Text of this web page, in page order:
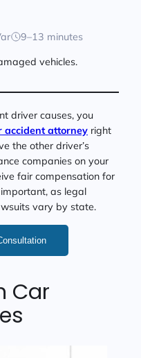
9–13 minutes
driver causes, you
accident attorney right
the other driver’s
companies on your
fair compensation for
as legal
vary by state.
Car